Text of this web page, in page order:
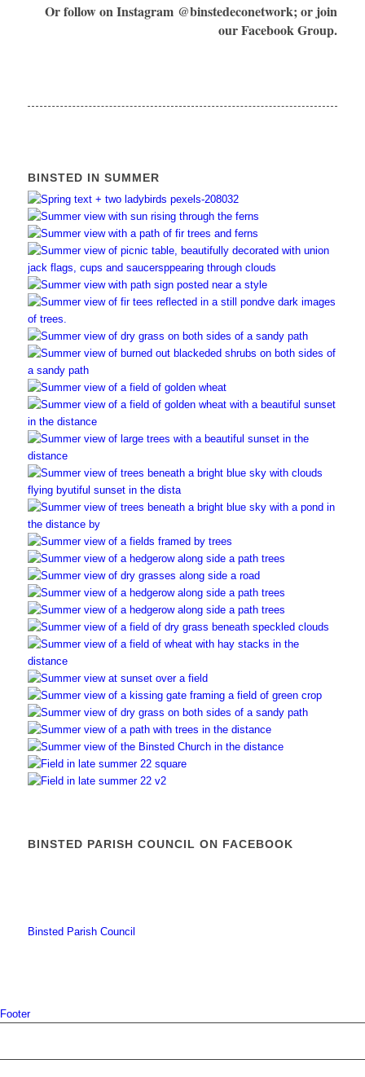
Or follow on Instagram @binstedeconetwork; or join
our Facebook Group.
BINSTED IN SUMMER
BINSTED PARISH COUNCIL ON FACEBOOK
Binsted Parish Council
Footer